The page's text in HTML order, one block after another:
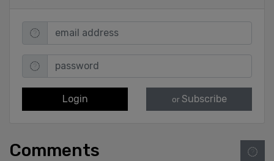
Login or Subscribe
Comments